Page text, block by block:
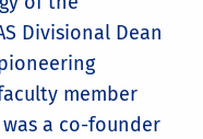
Divisional Dean
member
a co-founder